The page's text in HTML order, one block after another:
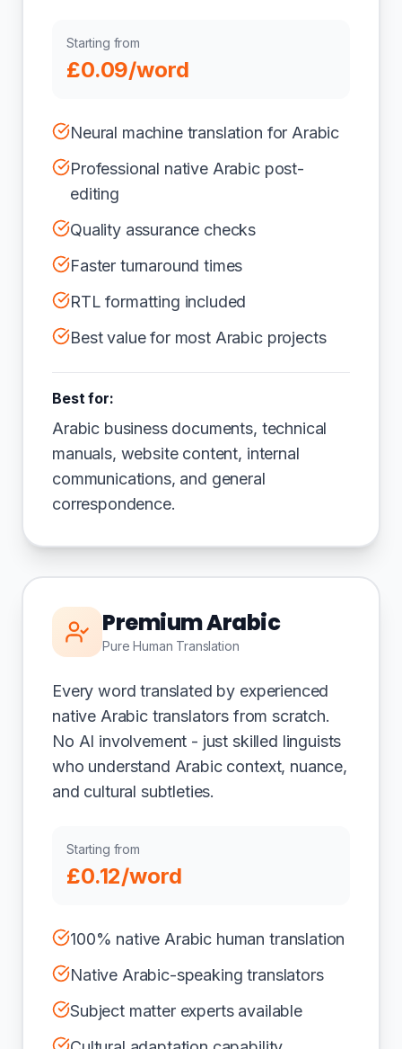
Starting from
£0.09/word
Neural machine translation for Arabic
Professional native Arabic post-
editing
Quality assurance checks
Faster turnaround times
RTL formatting included
Best value for most Arabic projects
Best for:
Arabic business documents, technical
manuals, website content, internal
communications, and general
correspondence.
Premium Arabic
Pure Human Translation
Every word translated by experienced
native Arabic translators from scratch.
No AI involvement - just skilled linguists
who understand Arabic context, nuance,
and cultural subtleties.
Starting from
£0.12/word
100% native Arabic human translation
Native Arabic-speaking translators
Subject matter experts available